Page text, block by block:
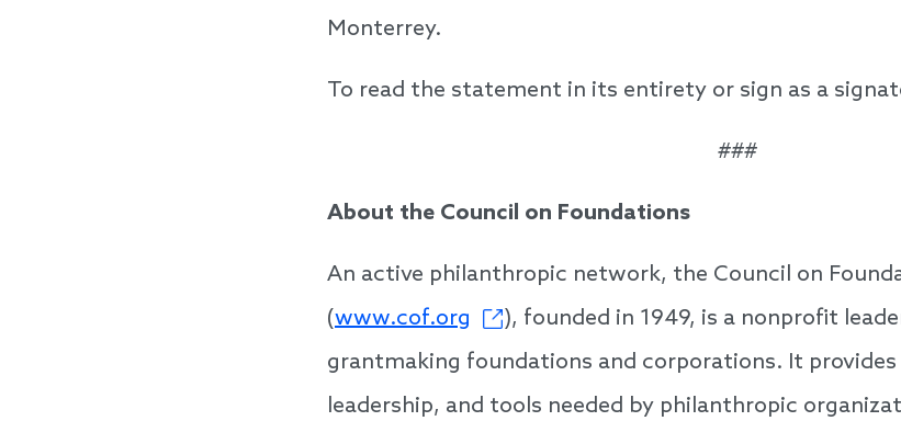
Monterrey.
To read the statement in its entirety or sign as a
###
About the Council on Foundations
An active philanthropic network, the Council on
(www.cof.org
), founded in 1949, is a nonprofit
grantmaking foundations and corporations. It
leadership, and tools needed by philanthropic